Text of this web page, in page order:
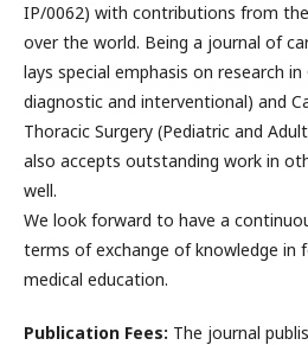
IP/0062) with contributions from
over the world. Being a journal of
lays special emphasis on research in
diagnostic and interventional) and
Thoracic Surgery (Pediatric and
also accepts outstanding work in
well.
We look forward to have a
terms of exchange of knowledge in
medical education.
Publication Fees: The journal